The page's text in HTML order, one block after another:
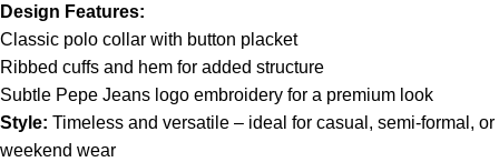
Design Features:
Classic polo collar with button placket
Ribbed cuffs and hem for added structure
Subtle Pepe Jeans logo embroidery for a premium look
Style: Timeless and versatile – ideal for casual, semi-formal, or
weekend wear